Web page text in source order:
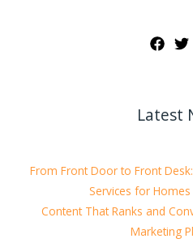
Latest
From Front Door to Front
Services for
Content That Ranks and
Marketing